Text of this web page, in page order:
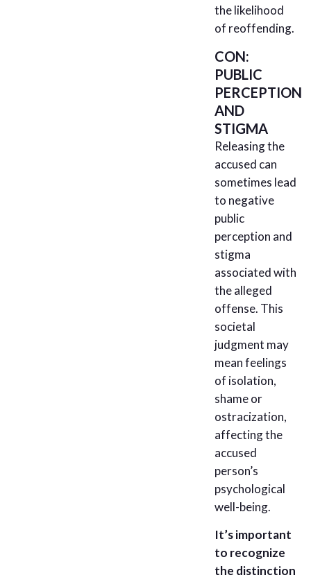
the likelihood
of reoffending.
CON:
PUBLIC
PERCEPTION
AND
STIGMA
Releasing the
accused can
sometimes lead
to negative
public
perception and
stigma
associated with
the alleged
offense. This
societal
judgment may
mean feelings
of isolation,
shame or
ostracization,
affecting the
accused
person’s
psychological
well-being.
It’s important
to recognize
the distinction